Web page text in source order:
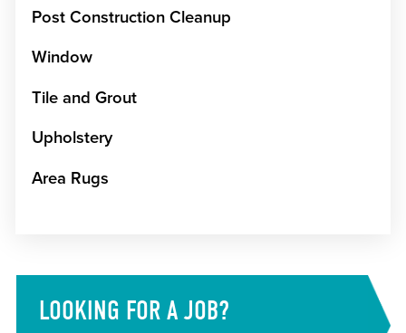
Post Construction Cleanup
Window
Tile and Grout
Upholstery
Area Rugs
LOOKING FOR A JOB?